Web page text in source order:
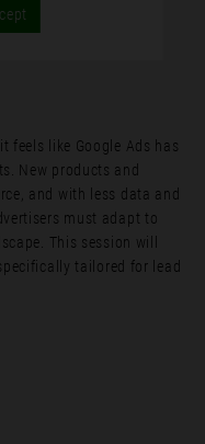
feels like Google Ads has
New products and
and with less data and
must adapt to
This session will
tailored for lead